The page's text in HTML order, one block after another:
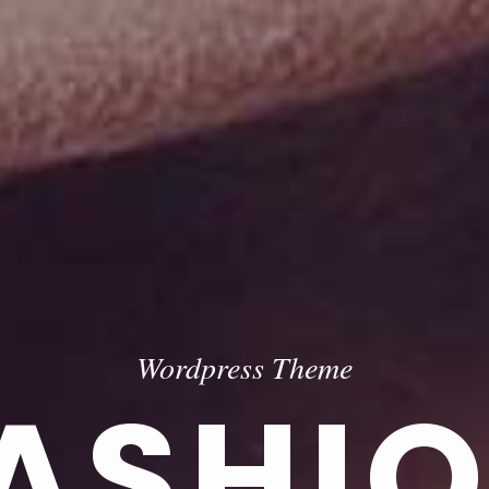
Wordpress Theme